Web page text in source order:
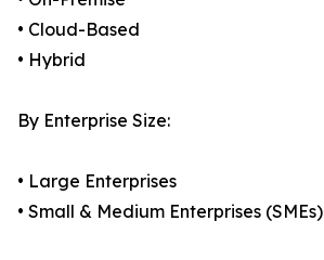
• Cloud-Based
• Hybrid
By Enterprise Size:
• Large Enterprises
• Small & Medium Enterprises (SMEs)